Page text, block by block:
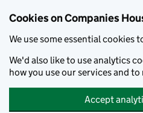
Cookies on Companies
We use some essential cookies
We'd also like to use analytics
how you use our services and
Accept